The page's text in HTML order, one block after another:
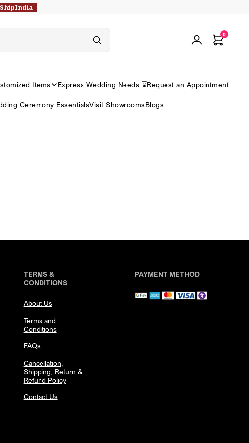
0
Items Express Wedding Needs ⌛Request an Appointment
Ceremony EssentialsVisit ShowroomsBlogs
TERMS &
CONDITIONS
About Us
Terms and
Conditions
FAQs
Cancellation,
Shipping, Return &
Refund Policy
Contact Us
PAYMENT METHOD